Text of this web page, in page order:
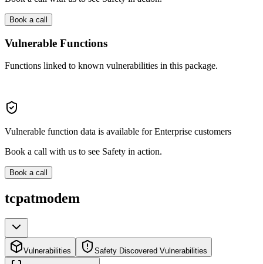
Book a call
Vulnerable Functions
Functions linked to known vulnerabilities in this package.
Vulnerable function data is available for Enterprise customers
Book a call with us to see Safety in action.
Book a call
tcpatmodem
Vulnerabilities Safety Discovered Vulnerabilities